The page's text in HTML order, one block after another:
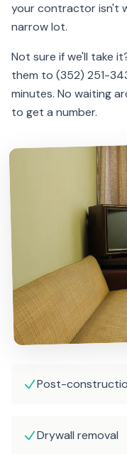
your contractor isn't
narrow lot.
Not sure if we'll take
them to (352) 251-
minutes. No waiting
to get a number.
Post-
Drywall removal